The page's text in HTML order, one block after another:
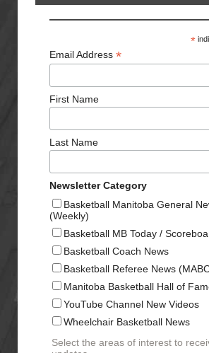
*
Email Address *
First Name
Last Name
Newsletter Category
Basketball Manitoba General
(Weekly)
Basketball MB Today /
Basketball Coach News
Basketball Referee News
Manitoba Basketball Hall of
YouTube Channel New Videos
Wheelchair Basketball News
Select the areas of interest to